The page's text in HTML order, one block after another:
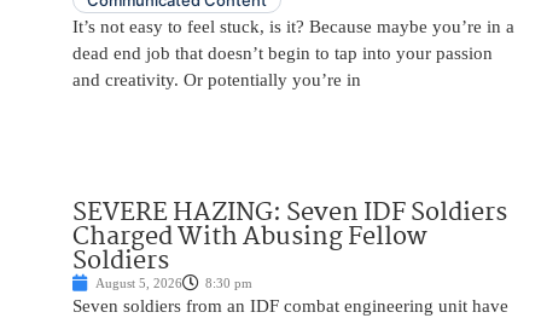
It’s not easy to feel stuck, is it? Because maybe you’re in a
dead end job that doesn’t begin to tap into your passion
and creativity. Or potentially you’re in
SEVERE HAZING: Seven IDF Soldiers
Charged With Abusing Fellow
Soldiers
August 5, 2026 8:30 pm
Seven soldiers from an IDF combat engineering unit have